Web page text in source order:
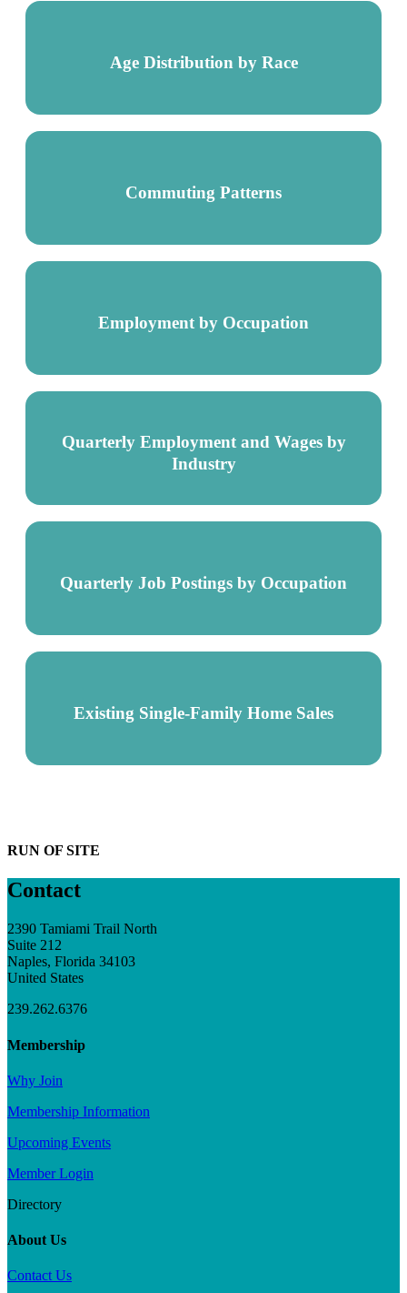
Age Distribution by Race
Commuting Patterns
Employment by Occupation
Quarterly Employment and Wages by
Industry
Quarterly Job Postings by Occupation
Existing Single-Family Home Sales
RUN OF SITE
Contact
2390 Tamiami Trail North
Suite 212
Naples, Florida 34103
United States
239.262.6376
Membership
Why Join
Membership Information
Upcoming Events
Member Login
Directory
About Us
Contact Us